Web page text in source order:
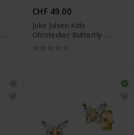
CHF 49.00
Julie Julsen Kids
Ohrstecker Buttertly -